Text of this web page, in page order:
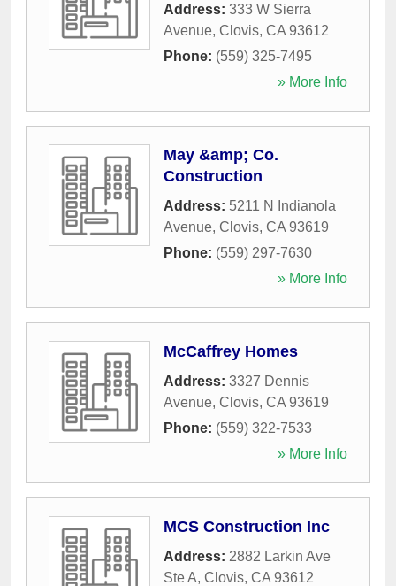
Address: 333 W Sierra
Avenue, Clovis, CA 93612
Phone: (559) 325-7495
» More Info
May &amp; Co.
Construction
Address: 5211 N Indianola
Avenue, Clovis, CA 93619
Phone: (559) 297-7630
» More Info
McCaffrey Homes
Address: 3327 Dennis
Avenue, Clovis, CA 93619
Phone: (559) 322-7533
» More Info
MCS Construction Inc
Address: 2882 Larkin Ave
Ste A, Clovis, CA 93612